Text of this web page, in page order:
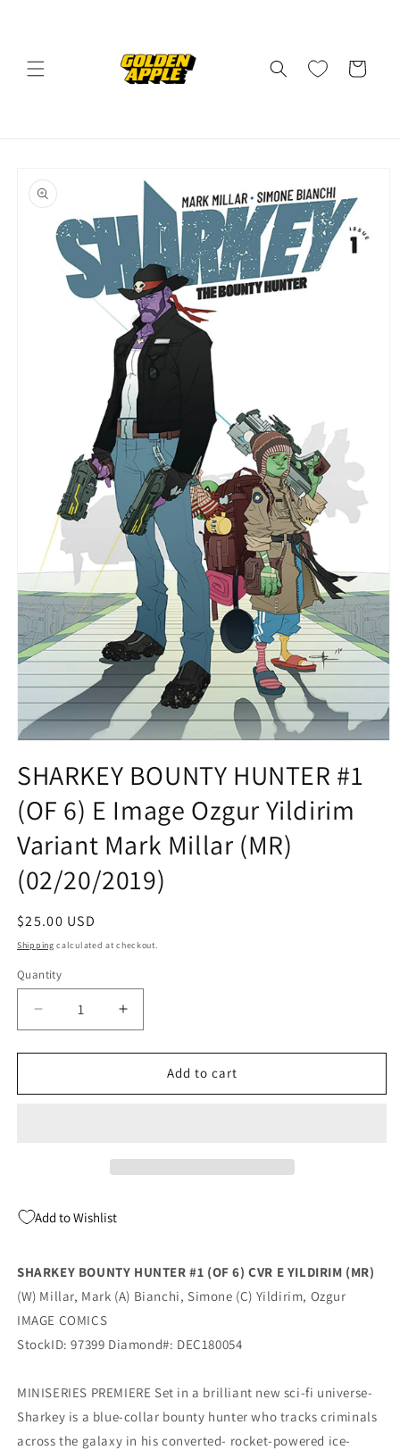
Cart
product
information
1
in
modal
SHARKEY BOUNTY HUNTER #1
(OF 6) E Image Ozgur Yildirim
Variant Mark Millar (MR)
(02/20/2019)
Regular
price
$25.00 USD
Shipping calculated at checkout.
Quantity
Quantity
Decrease
quantity
for
BOUNTY
Ozgur
Mark
Millar
(MR)
(02/20/2019)
Increase
quantity
for
SHARKEY
BOUNTY
Mark
Millar
(02/20/2019)
Add to cart
Add to Wishlist
SHARKEY BOUNTY HUNTER #1 (OF 6) CVR E YILDIRIM (MR)
(W) Millar, Mark (A) Bianchi, Simone (C) Yildirim, Ozgur
IMAGE COMICS
StockID: 97399 Diamond#: DEC180054
MINISERIES PREMIERE Set in a brilliant new sci-fi universe-
Sharkey is a blue-collar bounty hunter who tracks criminals
across the galaxy in his converted- rocket-powered ice-